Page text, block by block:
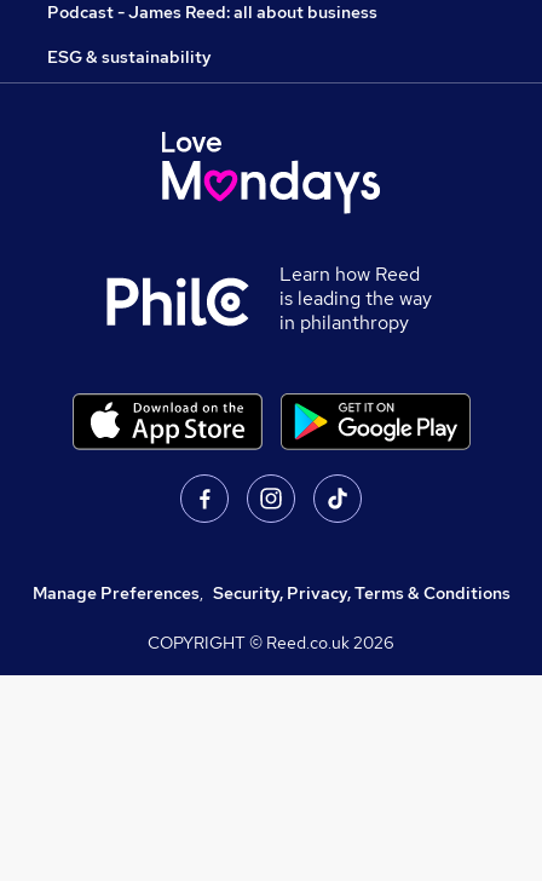
Podcast - James Reed: all about business
ESG & sustainability
Learn how Reed
is leading the way
in philanthropy
Manage Preferences, Security, Privacy, Terms & Conditions
COPYRIGHT © Reed.co.uk2026